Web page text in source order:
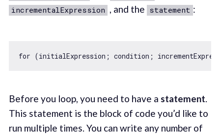
incrementalExpression , and the statement :
for
Before you loop, you need to have a statement.
This statement is the block of code you’d like to
run multiple times. You can write any number of